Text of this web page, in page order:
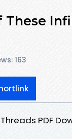
These
163
PDF